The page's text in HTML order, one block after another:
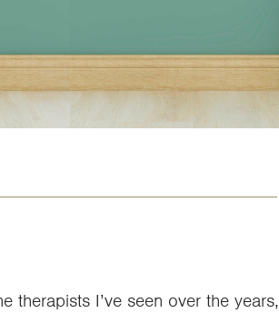
therapists I’ve seen over the years,